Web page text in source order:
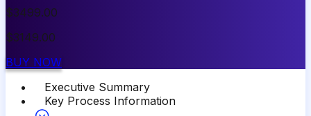
$3499.00
$3149.00
BUY NOW
Executive Summary
Key Process Information